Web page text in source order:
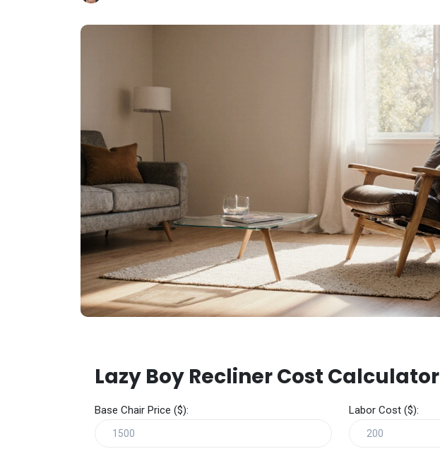
Lazy Boy Recliner Cost Calculator
Base Chair Price ($): Labor Cost ($):